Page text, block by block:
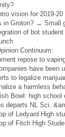
vision for 2019-
in Groton? → Small
of bot
Continuum:
repose to
have been
to legalize
a harmless
Bowl: high
departs NL Sci.
of Ledyard High
of Fitch High